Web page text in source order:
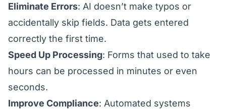
Eliminate Errors: AI doesn’t make typos or
accidentally skip fields. Data gets entered
correctly the first time.
Speed Up Processing: Forms that used to take
hours can be processed in minutes or even
seconds.
Improve Compliance: Automated systems